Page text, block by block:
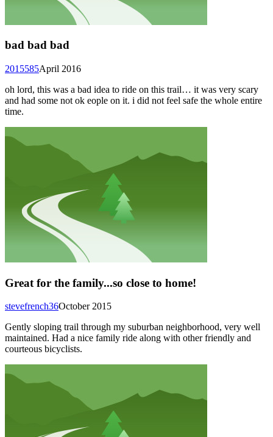
bad bad bad
April 2016
2015585
oh lord, this was a bad idea to ride on this trail… it was very scary
and had some not ok eople on it. i did not feel safe the whole entire
time.
Great for the family...so close to home!
October 2015
stevefrench36
Gently sloping trail through my suburban neighborhood, very well
maintained. Had a nice family ride along with other friendly and
courteous bicyclists.